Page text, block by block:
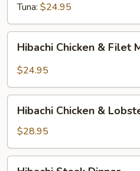
Tuna: $24.95
Chicken
Mignon
Dinner
Hibachi Chicken & Filet
$24.95
Chicken
Lobster
Tail
Hibachi Chicken &
$28.95